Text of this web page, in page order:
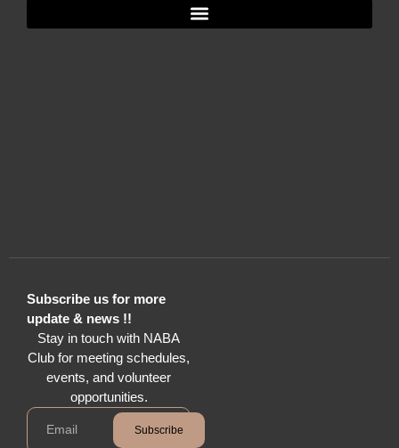
Subscribe us for more
update & news !!
Stay in touch with NABA
Club for meeting schedules,
events, and volunteer
opportunities.
Subscribe